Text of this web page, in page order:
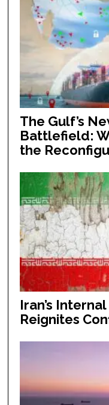
The Gulf’s
Battlefield:
the
Iran’s
Reignites